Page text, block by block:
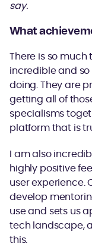
say.
What
There is so much
incredible and
doing. They are
getting all of
specialisms
platform that is
I am also
highly positive
user experience.
develop
use and sets us
tech landscape,
this.